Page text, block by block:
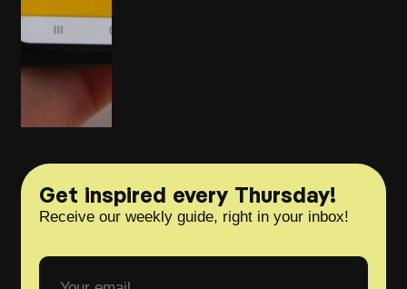
Get inspired every Thursday!
Receive our weekly guide, right in your inbox!